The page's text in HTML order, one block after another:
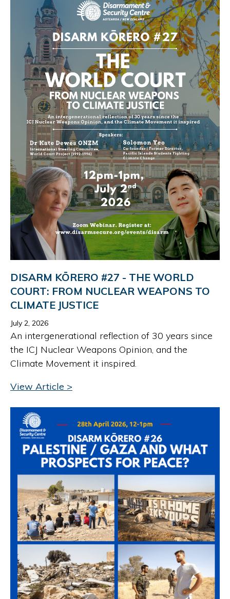
DISARM KŌRERO #27 - THE WORLD
COURT: FROM NUCLEAR WEAPONS TO
CLIMATE JUSTICE
July 2, 2026
An intergenerational reflection of 30 years since
the ICJ Nuclear Weapons Opinion, and the
Climate Movement it inspired.
View Article >